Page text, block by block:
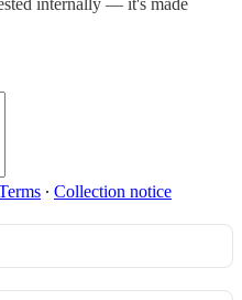
internally — it's made
∙ Collection notice